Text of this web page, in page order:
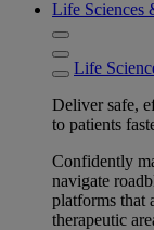
Life Sciences
Life
Deliver safe,
to patients
Confidently
navigate
platforms that
therapeutic